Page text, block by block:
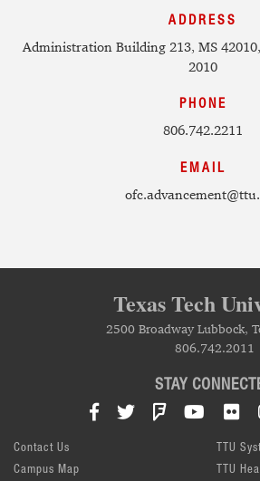
ADDRESS
Administration Building 213, MS
2010
PHONE
806.742.2211
EMAIL
Texas Tech
2500 Broadway Lubbock,
806.742.2011
STAY
Facebook
TwitterFoursquare
Contact Us
Campus Map
TTU
TTU